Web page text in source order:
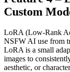
Custom
LoRA (Low-Rank
NSFW AI use from
LoRA is a small
images to
aesthetic, or